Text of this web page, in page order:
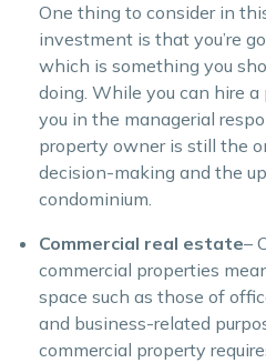
One thing to consider in
investment is that you’re
which is something you
doing. While you can hire
you in the managerial
property owner is still the
decision-making and the
condominium.
Commercial real estate–
commercial properties
space such as those of
and business-related
commercial property